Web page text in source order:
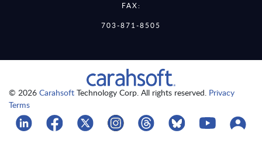
FAX:
703-871-8505
© 2026 Carahsoft Technology Corp. All rights reserved. Privacy
Terms